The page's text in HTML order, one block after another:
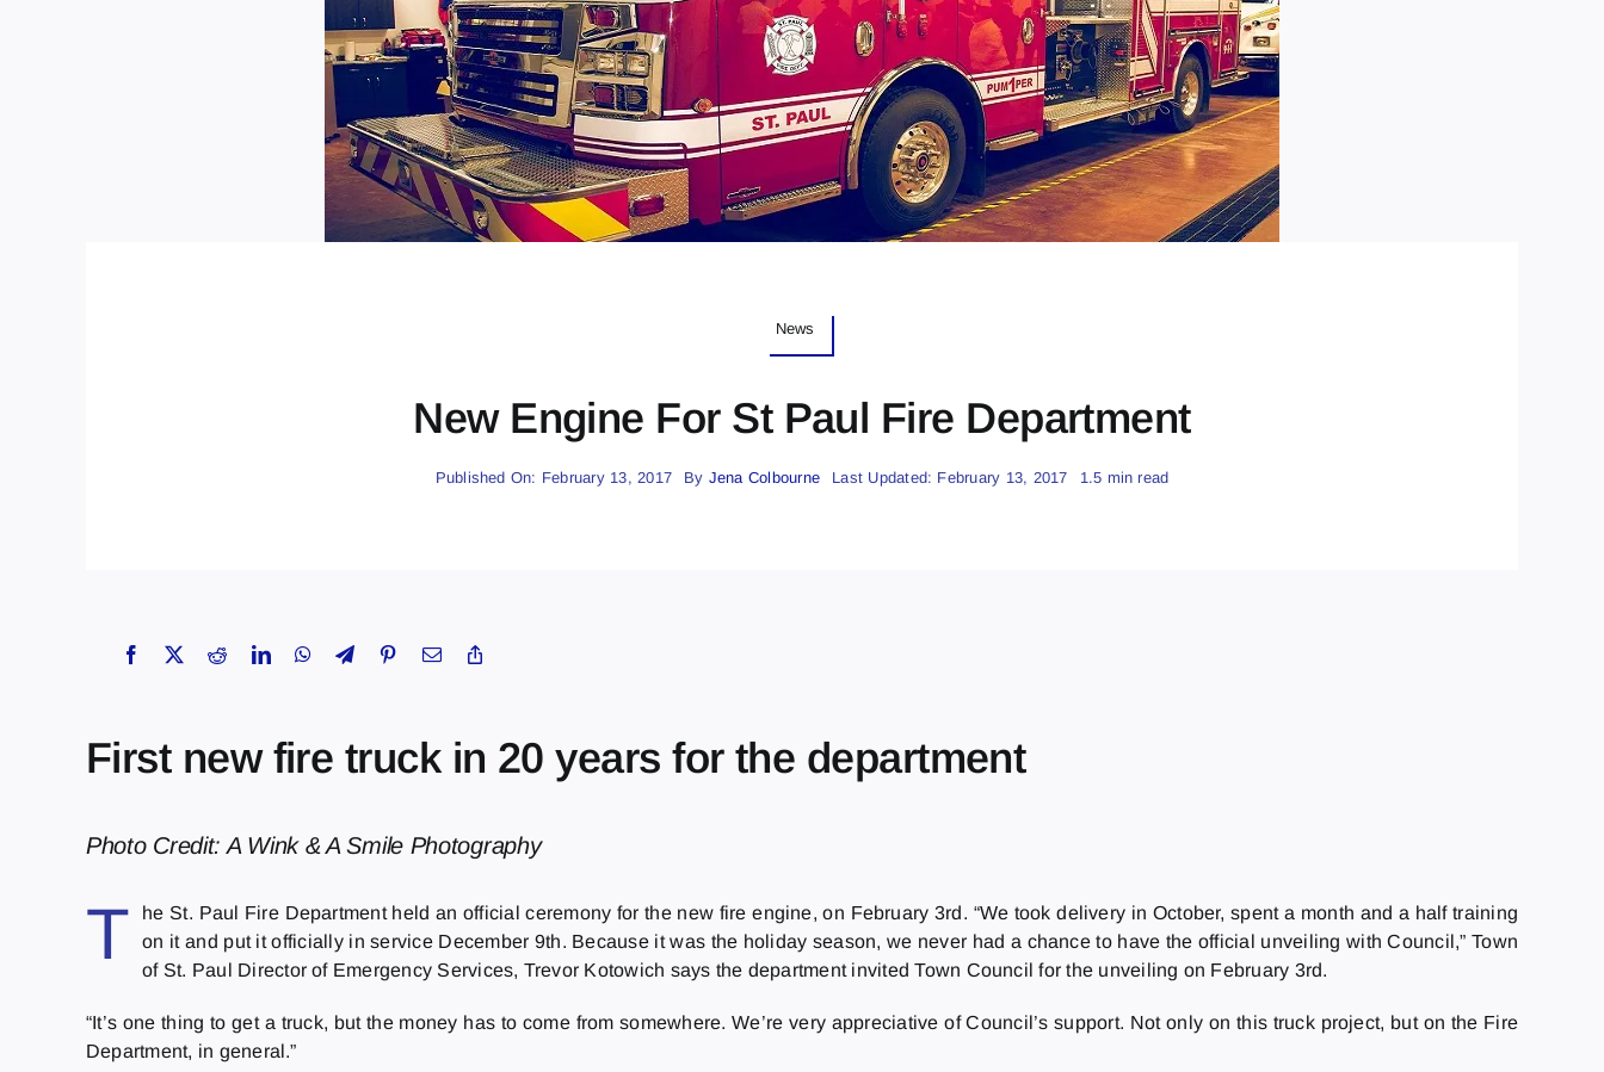
News
New Engine For St Paul Fire Department
Published On: February 13, 2017 By Jena Colbourne Last Updated: February 13, 2017 1.5 min read
First new fire truck in 20 years for the department
Photo Credit: A Wink & A Smile Photography
T
he St. Paul Fire Department held an official ceremony for the new fire engine, on February 3rd. “We took delivery in October, spent a month and a half training
on it and put it officially in service December 9th. Because it was the holiday season, we never had a chance to have the official unveiling with Council,” Town
of St. Paul Director of Emergency Services, Trevor Kotowich says the department invited Town Council for the unveiling on February 3rd.
“It’s one thing to get a truck, but the money has to come from somewhere. We’re very appreciative of Council’s support. Not only on this truck project, but on the Fire
Department, in general.”